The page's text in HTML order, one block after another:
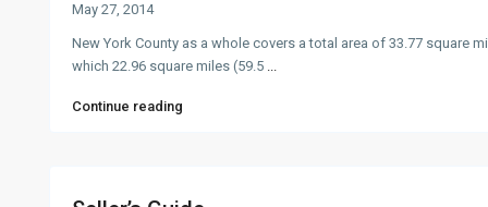
May 27, 2014
New York County as a whole covers a total area of 33.77 square
which 22.96 square miles (59.5 ...
Continue reading